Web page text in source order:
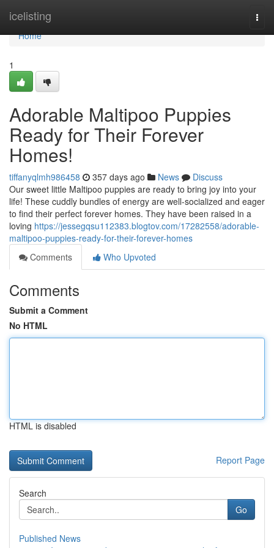
icelisting
Home
Home
1
Adorable Maltipoo Puppies
Ready for Their Forever
Homes!
tiffanyqlmh986458 357 days ago News
Discuss
Our sweet little Maltipoo puppies are ready to bring joy into your
life! These cuddly bundles of energy are well-socialized and eager
to find their perfect forever homes. They have been raised in a
loving https://jessegqsu112383.blogtov.com/17282558/adorable-
maltipoo-puppies-ready-for-their-forever-homes
Comments
Who Upvoted
Comments
Submit a Comment
No HTML
HTML is disabled
Report Page
Search
Go
Published News